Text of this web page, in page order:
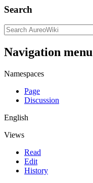
Search
Navigation menu
Namespaces
Page
Discussion
English
Views
Read
Edit
History